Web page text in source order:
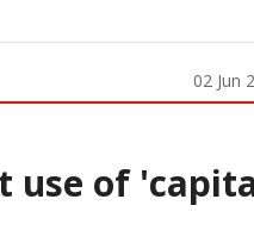
02 Jun
use of